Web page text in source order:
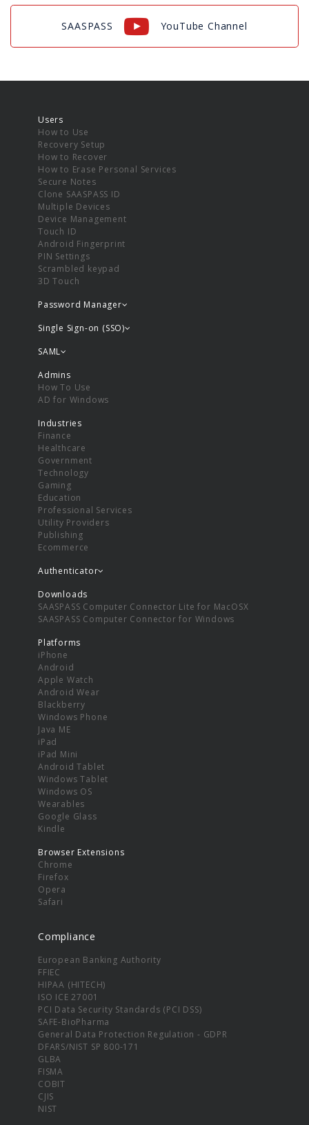
SAASPASS YouTube Channel
Users
How to Use
Recovery Setup
How to Recover
How to Erase Personal Services
Secure Notes
Clone SAASPASS ID
Multiple Devices
Device Management
Touch ID
Android Fingerprint
PIN Settings
Scrambled keypad
3D Touch
Password Manager
Single Sign-on (SSO)
SAML
Admins
How To Use
AD for Windows
Industries
Finance
Healthcare
Government
Technology
Gaming
Education
Professional Services
Utility Providers
Publishing
Ecommerce
Authenticator
Downloads
SAASPASS Computer Connector Lite for MacOSX
SAASPASS Computer Connector for Windows
Platforms
iPhone
Android
Apple Watch
Android Wear
Blackberry
Windows Phone
Java ME
iPad
iPad Mini
Android Tablet
Windows Tablet
Windows OS
Wearables
Google Glass
Kindle
Browser Extensions
Chrome
Firefox
Opera
Safari
Compliance
European Banking Authority
FFIEC
HIPAA (HITECH)
ISO ICE 27001
PCI Data Security Standards (PCI DSS)
SAFE-BioPharma
General Data Protection Regulation - GDPR
DFARS/NIST SP 800-171
GLBA
FISMA
COBIT
CJIS
NIST